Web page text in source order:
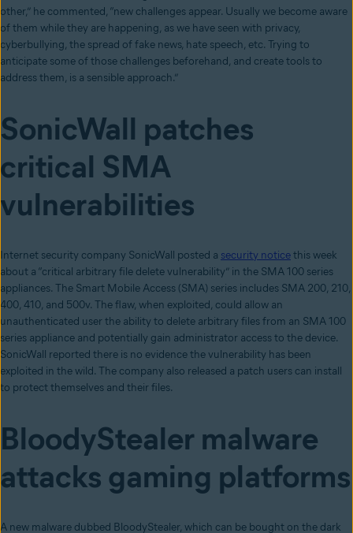
other,” he commented, “new challenges appear. Usually we become aware
of them while they are happening, as we have seen with privacy,
cyberbullying, the spread of fake news, hate speech, etc. Trying to
anticipate some of those challenges beforehand, and create tools to
address them, is a sensible approach.”
SonicWall patches
critical SMA
vulnerabilities
Internet security company SonicWall posted a security noticethis week
about a “critical arbitrary file delete vulnerability” in the SMA 100 series
appliances. The Smart Mobile Access (SMA) series includes SMA 200, 210,
400, 410, and 500v. The flaw, when exploited, could allow an
unauthenticated user the ability to delete arbitrary files from an SMA 100
series appliance and potentially gain administrator access to the device.
SonicWall reported there is no evidence the vulnerability has been
exploited in the wild. The company also released a patch users can install
to protect themselves and their files.
BloodyStealer malware
attacks gaming platforms
A new malware dubbed BloodyStealer, which can be bought on the dark